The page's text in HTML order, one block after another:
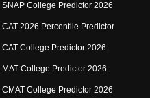
SNAP College Predictor 2026
CAT 2026 Percentile Predictor
CAT College Predictor 2026
MAT College Predictor 2026
CMAT College Predictor 2026